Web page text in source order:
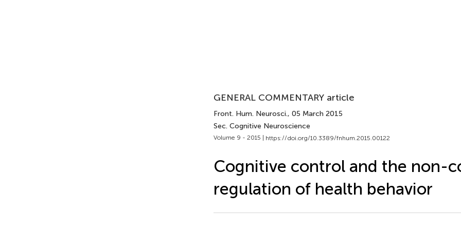
GENERAL COMMENTARY article
Front. Hum. Neurosci., 05 March 2015
Sec. Cognitive Neuroscience
Volume 9 - 2015 | https://doi.org/10.3389/fnhum.2015.00122
Cognitive control and the non-
regulation of health behavior